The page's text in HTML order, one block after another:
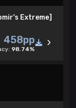
Extreme]
458pp
98.74%